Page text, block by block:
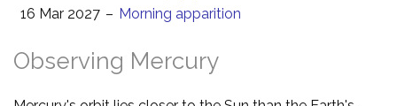
16 Mar 2027 – Morning apparition
Observing Mercury